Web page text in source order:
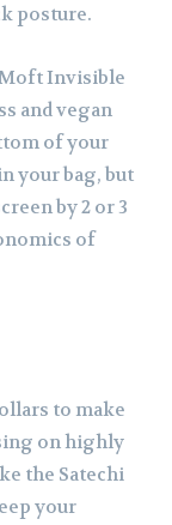
posture.
Invisible
and vegan
of your
your bag, but
by 2 or 3
of
to make
on highly
the Satechi
your